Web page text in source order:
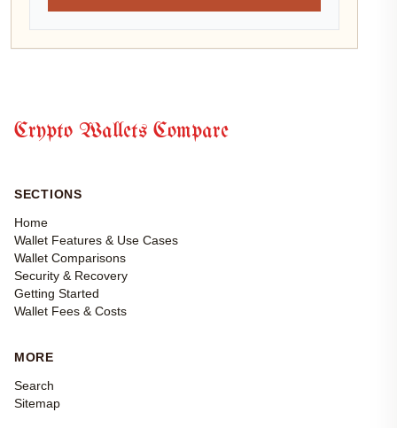
Crypto Wallets Compare
SECTIONS
Home
Wallet Features & Use Cases
Wallet Comparisons
Security & Recovery
Getting Started
Wallet Fees & Costs
MORE
Search
Sitemap